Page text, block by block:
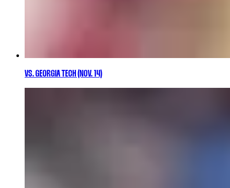
VS. GEORGIA TECH (NOV. 14)